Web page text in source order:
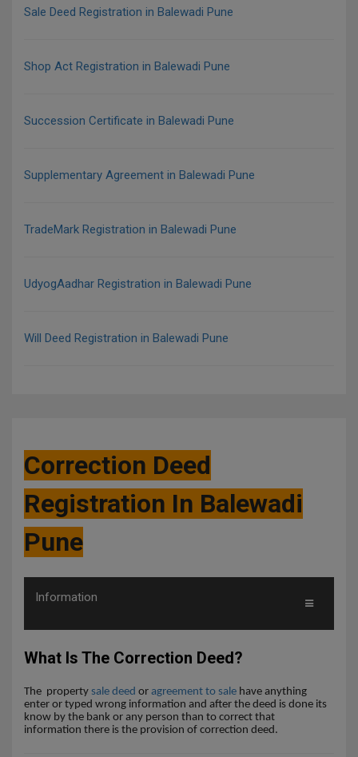
Sale Deed Registration in Balewadi Pune
Shop Act Registration in Balewadi Pune
Succession Certificate in Balewadi Pune
Supplementary Agreement in Balewadi Pune
TradeMark Registration in Balewadi Pune
UdyogAadhar Registration in Balewadi Pune
Will Deed Registration in Balewadi Pune
Correction Deed
Registration In Balewadi
Pune
Information
What Is The Correction Deed?
The property sale deed or agreement to sale have anything
enter or typed wrong information and after the deed is done its
know by the bank or any person than to correct that
information there is the provision of correction deed.